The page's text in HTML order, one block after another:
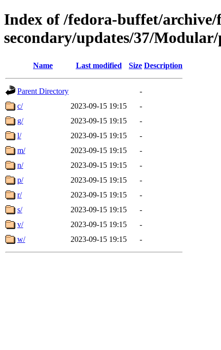
Index of /fedora-buffet/archive/
secondary/updates/37/Modular/
Name Last modified Size Description
Parent Directory
-
c/
2023-09-15 19:15
-
g/
2023-09-15 19:15
-
l/
2023-09-15 19:15
-
m/
2023-09-15 19:15
-
n/
2023-09-15 19:15
-
p/
2023-09-15 19:15
-
r/
2023-09-15 19:15
-
s/
2023-09-15 19:15
-
v/
2023-09-15 19:15
-
w/
2023-09-15 19:15 -